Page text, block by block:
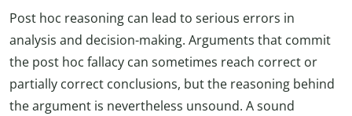
Post hoc reasoning can lead to serious errors in
analysis and decision-making. Arguments that commit
the post hoc fallacy can sometimes reach correct or
partially correct conclusions, but the reasoning behind
the argument is nevertheless unsound. A sound